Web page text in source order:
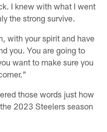
I knew with what I went
the strong survive.
with your spirit and have
you. You are going to
want to make sure you
those words just how
2023 Steelers season